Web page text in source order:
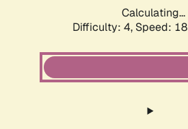
Calculating...
Difficulty: 4, Speed: